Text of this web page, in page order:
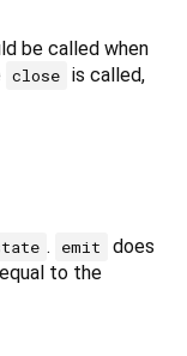
be called when
close is called,
. emit
does
to the